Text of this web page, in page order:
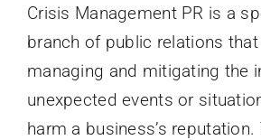
Crisis Management PR is a
branch of public relations
managing and mitigating the
unexpected events or
harm a business’s